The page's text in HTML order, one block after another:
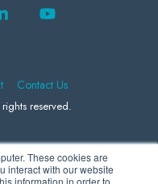
These cookies are
interact with our website
information in order to
Contact Us
reserved.
Linkedin
to better understand how